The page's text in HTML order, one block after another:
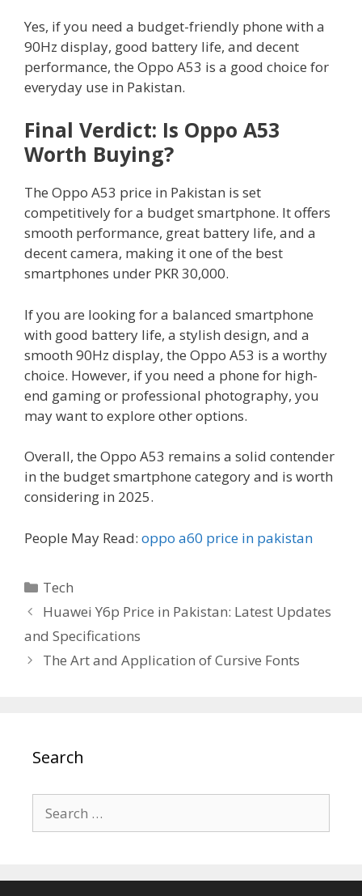
Yes, if you need a budget-friendly phone with a
90Hz display, good battery life, and decent
performance, the Oppo A53 is a good choice for
everyday use in Pakistan.
Final Verdict: Is Oppo A53
Worth Buying?
The Oppo A53 price in Pakistan is set
competitively for a budget smartphone. It offers
smooth performance, great battery life, and a
decent camera, making it one of the best
smartphones under PKR 30,000.
If you are looking for a balanced smartphone
with good battery life, a stylish design, and a
smooth 90Hz display, the Oppo A53 is a worthy
choice. However, if you need a phone for high-
end gaming or professional photography, you
may want to explore other options.
Overall, the Oppo A53 remains a solid contender
in the budget smartphone category and is worth
considering in 2025.
People May Read: oppo a60 price in pakistan
Categories
Tech
Huawei Y6p Price in Pakistan: Latest Updates
and Specifications
The Art and Application of Cursive Fonts
Search
for: